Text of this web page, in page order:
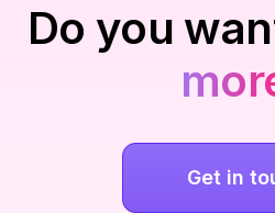
Do you
Get in